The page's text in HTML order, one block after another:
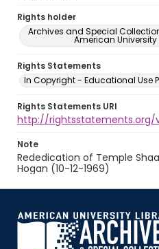
Rights holder
Archives and Special
American
Rights Statements
In Copyright - Educational Use
Rights Statements URI
http://rightsstatements.org/
Note
Rededication of Temple
Hogan (10-12-1969)